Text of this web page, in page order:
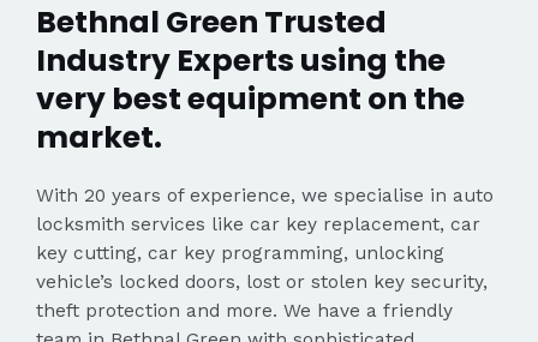
Bethnal Green Trusted
Industry Experts using the
very best equipment on the
market.
With 20 years of experience, we specialise in auto
locksmith services like car key replacement, car
key cutting, car key programming, unlocking
vehicle’s locked doors, lost or stolen key security,
theft protection and more. We have a friendly